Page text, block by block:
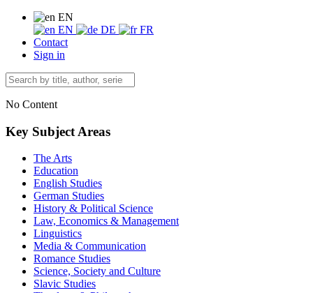
EN
EN
DE
FR
Contact
Sign in
No Content
Key Subject Areas
The Arts
Education
English Studies
German Studies
History & Political Science
Law, Economics & Management
Linguistics
Media & Communication
Romance Studies
Science, Society and Culture
Slavic Studies